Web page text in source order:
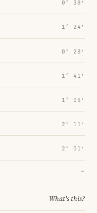
0° 38′
1° 24′
0° 28′
1° 41′
1° 05′
2° 11′
2° 01′
→
What's this?